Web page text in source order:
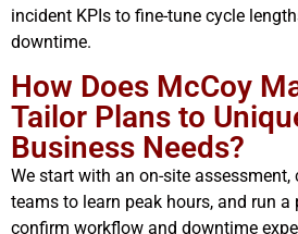
incident KPIs to fine-tune cycle
downtime.
How Does McCoy
Tailor Plans to
Business Needs?
We start with an on-site
teams to learn peak hours, and run
confirm workflow and downtime